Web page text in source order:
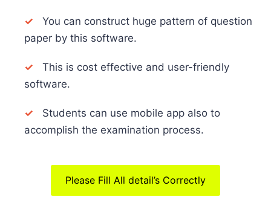
✓ You can construct huge pattern of question
paper by this software.
✓ This is cost effective and user-friendly
software.
✓ Students can use mobile app also to
accomplish the examination process.
Please Fill All detail’s Correctly